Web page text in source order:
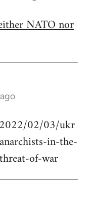
NATO nor
02/03/ukr
in-the-
of-war